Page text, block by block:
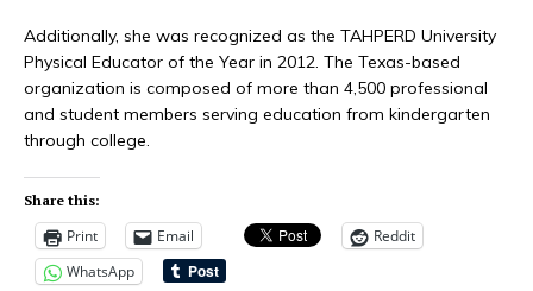
Additionally, she was recognized as the TAHPERD University
Physical Educator of the Year in 2012. The Texas-based
organization is composed of more than 4,500 professional
and student members serving education from kindergarten
through college.
Share this:
Print Email
Reddit
WhatsApp